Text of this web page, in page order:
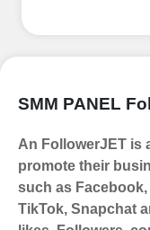
seamless
Cards,
Payments.
UPI/
SMM PANEL
An FollowerJET is
promote their
such as Facebook,
TikTok, Snapchat